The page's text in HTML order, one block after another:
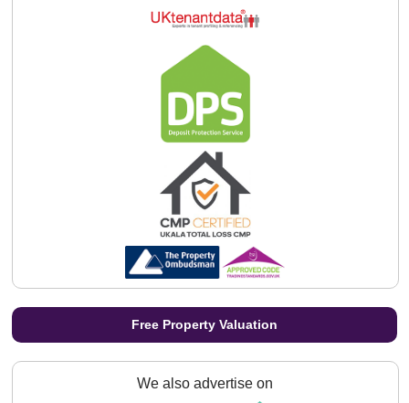
Free Property Valuation
We also advertise on